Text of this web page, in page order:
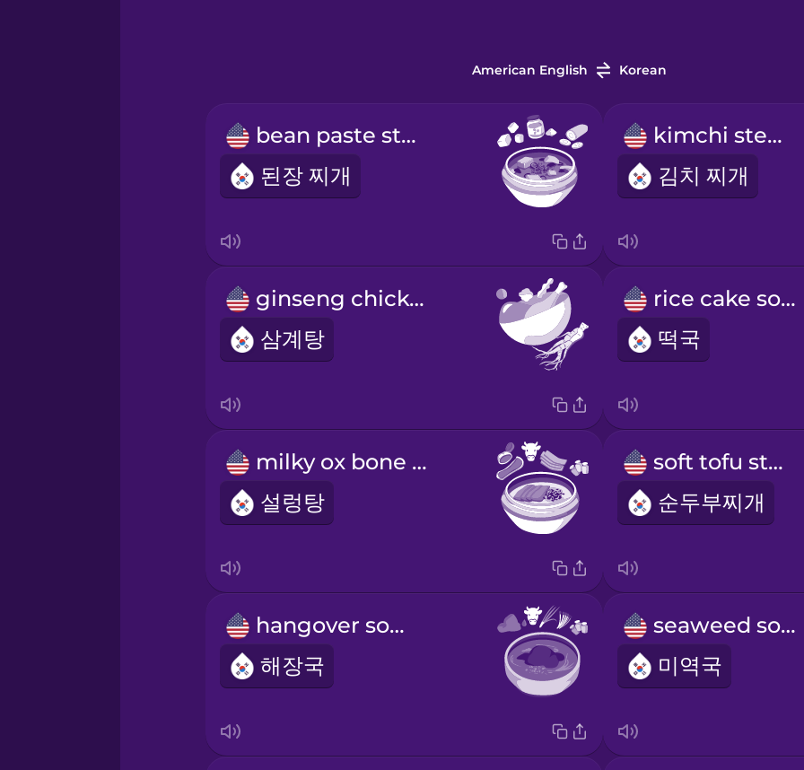
American English Korean
bean paste stew
된장 찌개
kimchi stew
김치 찌개
ginseng chicken soup
삼계탕
rice cake soup
떡국
milky ox bone soup
설렁탕
soft tofu stew
순두부찌개
hangover soup
해장국
seaweed soup
미역국